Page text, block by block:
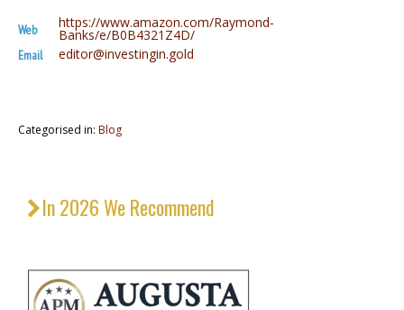
Web https://www.amazon.com/Raymond-
Banks/e/B0B4321Z4D/
Email editor@investingin.gold
Categorised in: Blog
In 2026 We Recommend